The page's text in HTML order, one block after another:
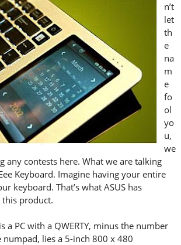
n’t
let
th
e
na
m
e
fo
ol
yo
u,
we
any contests here. What we are talking
Keyboard. Imagine having your entire
keyboard. That’s what ASUS has
product.
a PC with a QWERTY, minus the number
numpad, lies a 5-inch 800 x 480